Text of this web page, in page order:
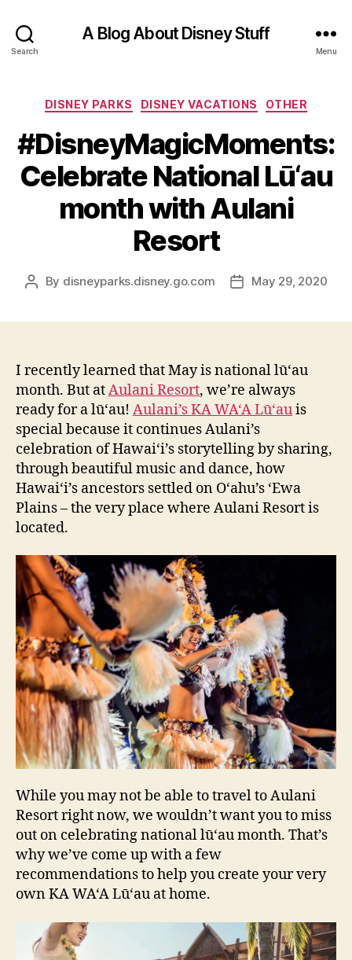
Search
A Blog About Disney Stuff
Menu
Categories
DISNEY PARKS DISNEY VACATIONS OTHER
#DisneyMagicMoments:
Celebrate National Lū‘au
month with Aulani
Resort
Post
By disneyparks.disney.go.com
PostMay 29, 2020
I recently learned that May is national lū‘au
month. But atAulani Resort, we’re always
ready for a lū‘au! Aulani’s KA WA‘A Lū‘auis
special because it continues Aulani’s
celebration of Hawai‘i’s storytelling by sharing,
through beautiful music and dance, how
Hawai‘i’s ancestors settled on O‘ahu’s ‘Ewa
Plains – the very place where Aulani Resort is
located.
While you may not be able to travel to Aulani
Resort right now, we wouldn’t want you to miss
out on celebrating national lū‘au month. That’s
why we’ve come up with a few
recommendations to help you create your very
own KA WA‘A Lū‘au at home.